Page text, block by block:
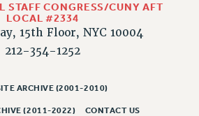
2010)
STAFF CONGRESS/CUNY AFT
LOCAL #2334
15th Floor, NYC 10004
212-354-1252
ARCHIVE (2001-2010)
(2011-2022) CONTACT US